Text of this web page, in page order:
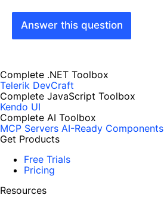
Answer this question
Complete .NET Toolbox
Telerik DevCraft
Complete JavaScript Toolbox
Kendo UI
Complete AI Toolbox
MCP Servers AI-Ready Components
Get Products
Free Trials
Pricing
Resources